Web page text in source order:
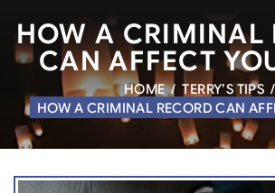
HOW A CRIMINAL
CAN AFFECT
HOME/TERRY’S TIPS /
HOW A CRIMINAL RECORD CAN